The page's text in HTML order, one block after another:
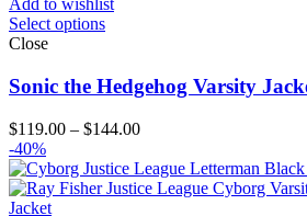
Add to wishlist
Select options
Close
Sonic the Hedgehog Varsity
$119.00 – $144.00Price
$119.00
through
-40%